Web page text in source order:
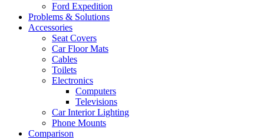
Ford Expedition
Problems & Solutions
Accessories
Seat Covers
Car Floor Mats
Cables
Toilets
Electronics
Computers
Televisions
Car Interior Lighting
Phone Mounts
Comparison